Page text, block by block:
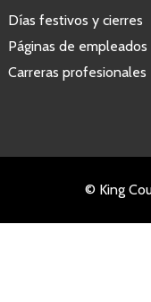
Días festivos y cierres
Páginas de empleados
Carreras profesionales
© King